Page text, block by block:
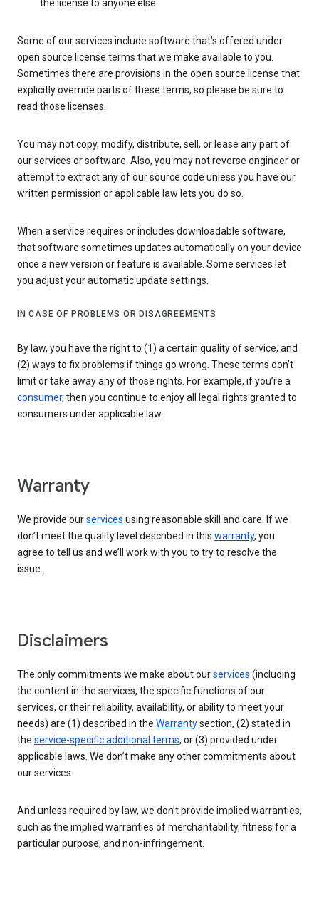
the license to anyone else
Some of our services include software that’s offered under
open source license terms that we make available to you.
Sometimes there are provisions in the open source license that
explicitly override parts of these terms, so please be sure to
read those licenses.
You may not copy, modify, distribute, sell, or lease any part of
our services or software. Also, you may not reverse engineer or
attempt to extract any of our source code unless you have our
written permission or applicable law lets you do so.
When a service requires or includes downloadable software,
that software sometimes updates automatically on your device
once a new version or feature is available. Some services let
you adjust your automatic update settings.
IN CASE OF PROBLEMS OR DISAGREEMENTS
By law, you have the right to (1) a certain quality of service, and
(2) ways to fix problems if things go wrong. These terms don’t
limit or take away any of those rights. For example, if you’re a
consumer, then you continue to enjoy all legal rights granted to
consumers under applicable law.
Warranty
We provide ourservices using reasonable skill and care. If we
don’t meet the quality level described in this warranty, you
agree to tell us and we’ll work with you to try to resolve the
issue.
Disclaimers
The only commitments we make about ourservices (including
the content in the services, the specific functions of our
services, or their reliability, availability, or ability to meet your
needs) are (1) described in the Warrantysection, (2) stated in
the service-specific additional terms, or (3) provided under
applicable laws. We don’t make any other commitments about
our services.
And unless required by law, we don’t provide implied warranties,
such as the implied warranties of merchantability, fitness for a
particular purpose, and non-infringement.